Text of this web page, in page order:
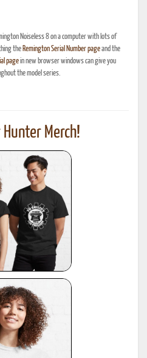
Noiseless 8 on a computer with lots of
the Remington Serial Number pageand the
pagein new browser windows can give you
the model series.
Hunter Merch!